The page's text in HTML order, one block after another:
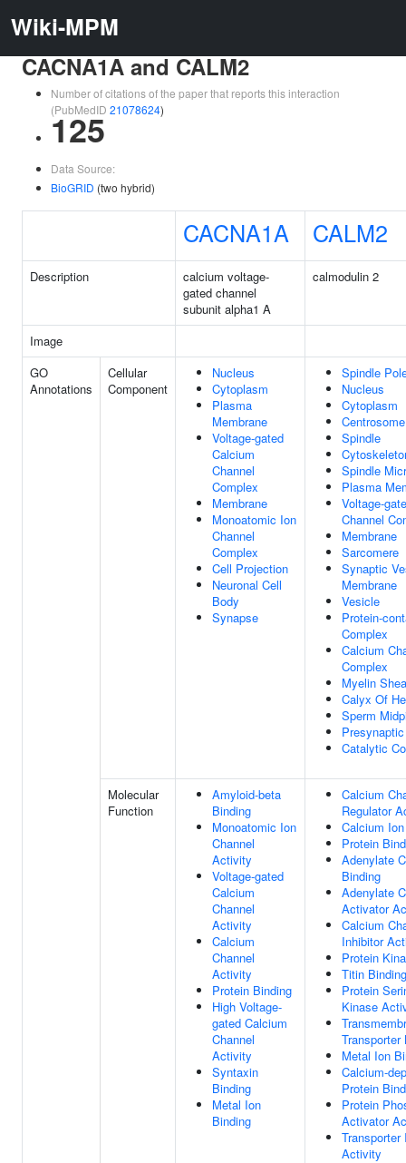
Wiki-MPM
CACNA1A and CALM2
Number of citations of the paper that reports this interaction
(PubMedID 21078624)
125
Data Source:
BioGRID (two hybrid)
CACNA1A CALM2
Description
calcium voltage-
gated channel
subunit alpha1 A
calmodulin 2
Image
GO
Annotations
Cellular
Component
Nucleus
Cytoplasm
Plasma
Membrane
Voltage-gated
Calcium
Channel
Complex
Membrane
Monoatomic Ion
Channel
Complex
Cell Projection
Neuronal Cell
Body
Synapse
Spindle
Nucleus
Cytoplasm
Centrosome
Spindle
Spindle
Plasma
Voltage-
Channel
Membrane
Sarcomere
Synaptic
Membrane
Vesicle
Protein-
Complex
Calcium
Complex
Myelin
Calyx Of
Sperm
Catalytic
Molecular
Function
Amyloid-beta
Binding
Monoatomic Ion
Channel
Activity
Voltage-gated
Calcium
Channel
Activity
Calcium
Channel
Activity
Protein Binding
High Voltage-
gated Calcium
Channel
Activity
Syntaxin
Binding
Metal Ion
Binding
Calcium
Regulator
Calcium
Protein
Adenylate
Binding
Adenylate
Activator
Calcium
Inhibitor
Protein
Titin Binding
Protein
Kinase
Transporter
Metal Ion
Calcium-
Protein
Protein
Activator
Transporter
Activity